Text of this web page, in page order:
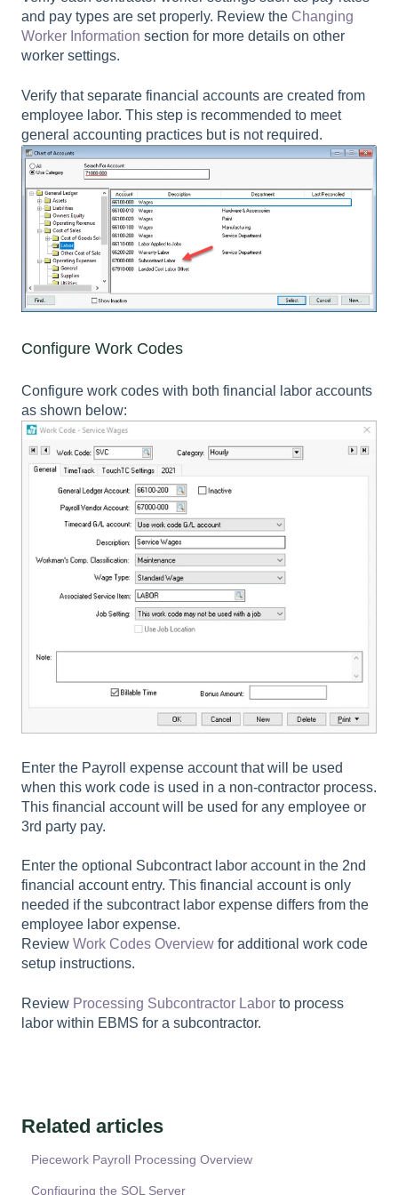
and pay types are set properly. Review the Changing
Worker Information section for more details on other
worker settings.
Verify that separate financial accounts are created from
employee labor. This step is recommended to meet
general accounting practices but is not required.
Configure Work Codes
Configure work codes with both financial labor accounts
as shown below:
Enter the Payroll expense accountthat will be used
when this work code is used in a non-contractor process.
This financial account will be used for any employee or
3rd party pay.
Enter the optional Subcontract labor accountin the 2nd
financial account entry. This financial account is only
needed if the subcontract labor expense differs from the
employee labor expense.
Review Work Codes Overview for additional work code
setup instructions.
Review Processing Subcontractor Labor to process
labor within EBMS for a subcontractor.
Related articles
Piecework Payroll Processing Overview
Configuring the SQL Server